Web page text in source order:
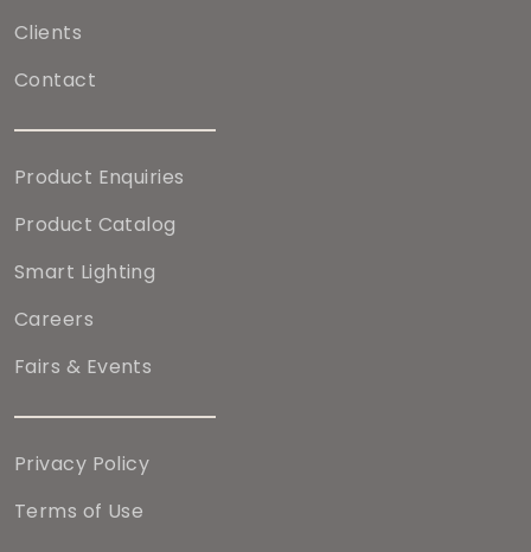
Clients
Contact
Product Enquiries
Product Catalog
Smart Lighting
Careers
Fairs & Events
Privacy Policy
Terms of Use